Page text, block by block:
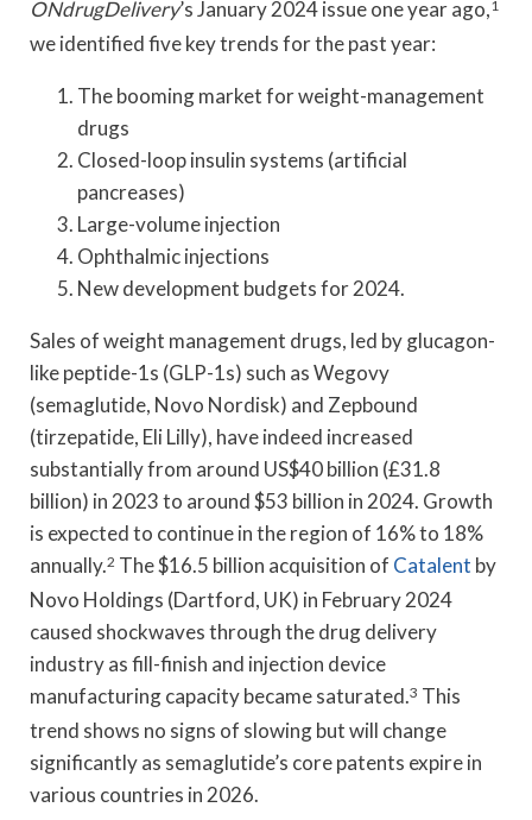
ONdrugDelivery’s January 2024 issue one year ago,1
we identified five key trends for the past year:
The booming market for weight-management
drugs
Closed-loop insulin systems (artificial
pancreases)
Large-volume injection
Ophthalmic injections
New development budgets for 2024.
Sales of weight management drugs, led by glucagon-
like peptide-1s (GLP-1s) such as Wegovy
(semaglutide, Novo Nordisk) and Zepbound
(tirzepatide, Eli Lilly), have indeed increased
substantially from around US$40 billion (£31.8
billion) in 2023 to around $53 billion in 2024. Growth
is expected to continue in the region of 16% to 18%
annually.2 The $16.5 billion acquisition of Catalent by
Novo Holdings (Dartford, UK) in February 2024
caused shockwaves through the drug delivery
industry as fill-finish and injection device
manufacturing capacity became saturated.3 This
trend shows no signs of slowing but will change
significantly as semaglutide’s core patents expire in
various countries in 2026.